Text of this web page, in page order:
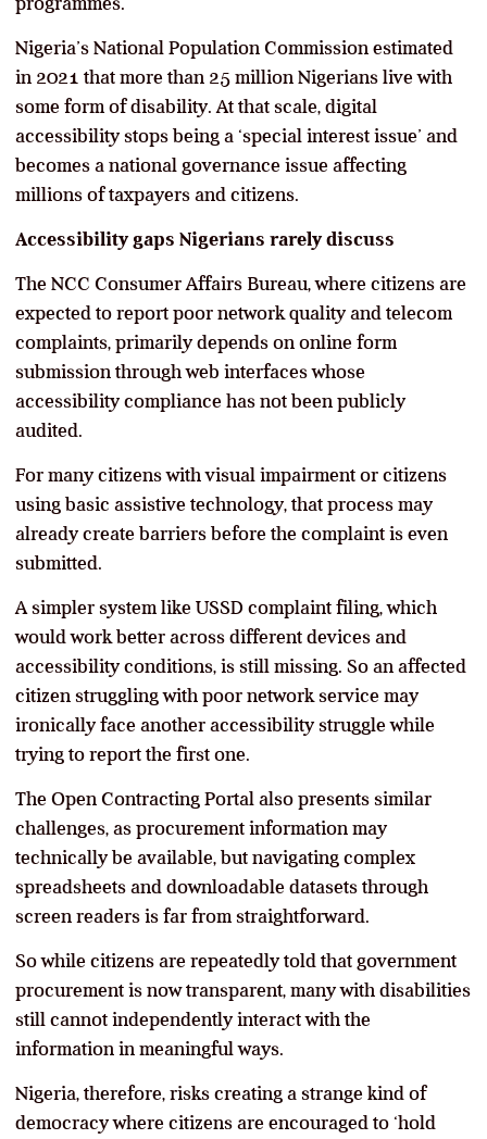
Nigeria’s National Population Commission estimated
in 2021 that more than 25 million Nigerians live with
some form of disability. At that scale, digital
accessibility stops being a ‘special interest issue’ and
becomes a national governance issue affecting
millions of taxpayers and citizens.
Accessibility gaps Nigerians rarely discuss
The NCC Consumer Affairs Bureau, where citizens are
expected to report poor network quality and telecom
complaints, primarily depends on online form
submission through web interfaces whose
accessibility compliance has not been publicly
audited.
For many citizens with visual impairment or citizens
using basic assistive technology, that process may
already create barriers before the complaint is even
submitted.
A simpler system like USSD complaint filing, which
would work better across different devices and
accessibility conditions, is still missing. So an affected
citizen struggling with poor network service may
ironically face another accessibility struggle while
trying to report the first one.
The Open Contracting Portal also presents similar
challenges, as procurement information may
technically be available, but navigating complex
spreadsheets and downloadable datasets through
screen readers is far from straightforward.
So while citizens are repeatedly told that government
procurement is now transparent, many with disabilities
still cannot independently interact with the
information in meaningful ways.
Nigeria, therefore, risks creating a strange kind of
democracy where citizens are encouraged to ‘hold